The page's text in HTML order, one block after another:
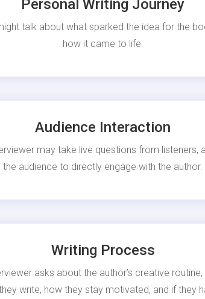
Personal Writing Journey
talk about what sparked the idea for the
how it came to life.
Audience Interaction
may take live questions from listeners,
the audience to directly engage with the author.
Writing Process
asks about the author’s creative routine,
write, how they stay motivated, and if they